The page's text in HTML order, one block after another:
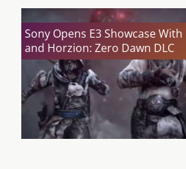
Sony Opens E3 Showcase
and Horzion: Zero Dawn DLC